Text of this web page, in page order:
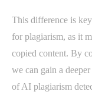
This difference is
for plagiarism, as it
copied content. By
we can gain a
of AI plagiarism